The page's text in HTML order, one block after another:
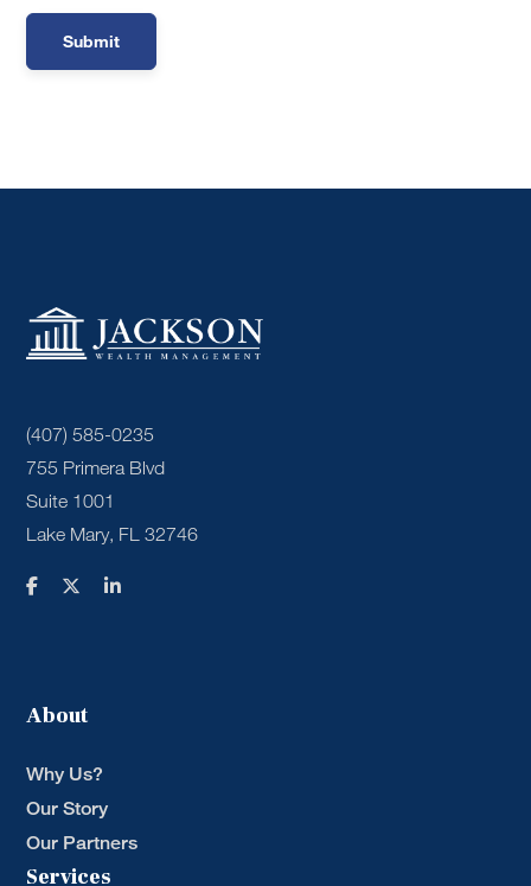
(407) 585-0235
755 Primera Blvd
Suite 1001
Lake Mary, FL 32746
About
Why Us?
Our Story
Our Partners
Services